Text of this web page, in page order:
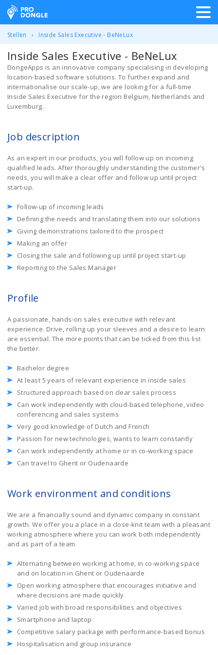
ProDongle Track & Trace
Stellen Inside Sales Executive - BeNeLux
Inside Sales Executive - BeNeLux
DongeApps is an innovative company specialising in developing
location-based software solutions. To further expand and
internationalise our scale-up, we are looking for a full-time
Inside Sales Executive for the region Belgium, Netherlands and
Luxemburg.
Job description
As an expert in our products, you will follow up on incoming
qualified leads. After thoroughly understanding the customer's
needs, you will make a clear offer and follow up until project
start-up.
Follow-up of incoming leads
Defining the needs and translating them into our solutions
Giving demonstrations tailored to the prospect
Making an offer
Closing the sale and following up until project start-up
Reporting to the Sales Manager
Profile
A passionate, hands-on sales executive with relevant
experience. Drive, rolling up your sleeves and a desire to learn
are essential. The more points that can be ticked from this list
the better.
Bachelor degree
At least 5 years of relevant experience in inside sales
Structured approach based on clear sales process
Can work independently with cloud-based telephone, video
conferencing and sales systems
Very good knowledge of Dutch and French
Passion for new technologies, wants to learn constantly
Can work independently at home or in co-working space
Can travel to Ghent or Oudenaarde
Work environment and conditions
We are a financially sound and dynamic company in constant
growth. We offer you a place in a close-knit team with a pleasant
working atmosphere where you can work both independently
and as part of a team.
Alternating between working at home, in co-working space
and on location in Ghent or Oudenaarde
Open working atmosphere that encourages initiative and
where decisions are made quickly
Varied job with broad responsibilities and objectives
Smartphone and laptop
Competitive salary package with performance-based bonus
Hospitalisation and group insurance